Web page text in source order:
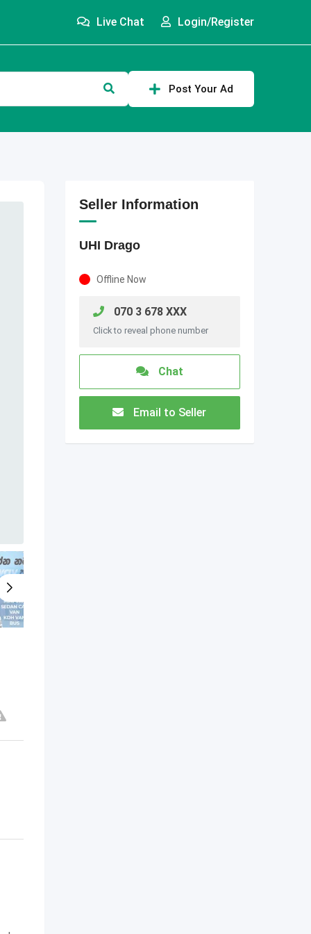
Live Chat Login/Register
Post Your Ad
Seller Information
UHI Drago
Offline Now
070 3 678 XXX
Click to reveal phone number
Chat
Email to Seller